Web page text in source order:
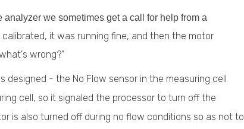
we sometimes get a call for help from a
calibrated, it was running fine, and then the motor
wrong?"
designed - the No Flow sensor in the measuring cell
cell, so it signaled the processor to turn off the
is also turned off during no flow conditions so as not to